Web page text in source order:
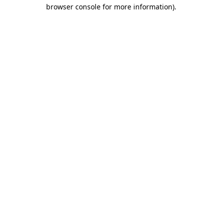
browser console for more information).